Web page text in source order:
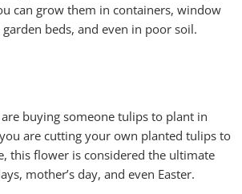
can grow them in containers, window
garden beds, and even in poor soil.
buying someone tulips to plant in
are cutting your own planted tulips to
this flower is considered the ultimate
mother’s day, and even Easter.